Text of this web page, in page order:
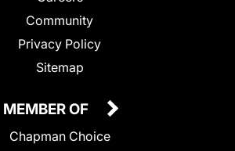
Community
Privacy Policy
Sitemap
MEMBER OF
Chapman Choice